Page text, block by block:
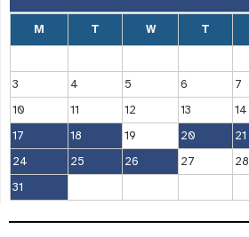
M T W T
3
4 5 6 7
10
11 12 13 14
17
18 19 20 21
24
25 26 27 28
31